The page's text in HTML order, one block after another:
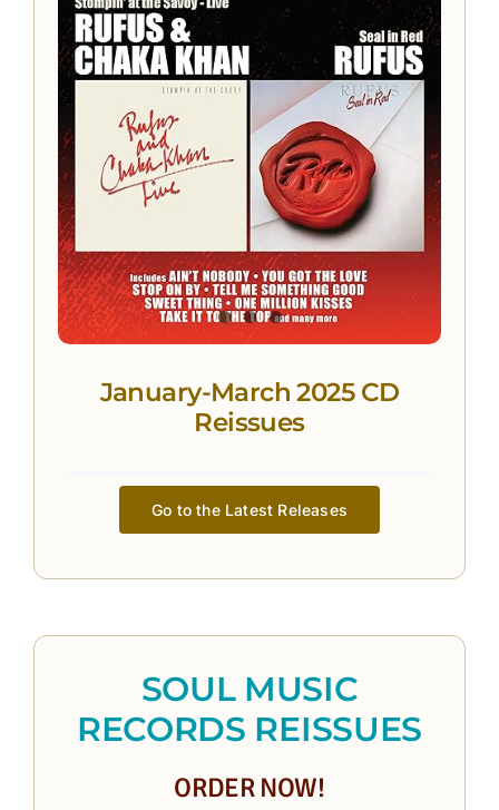
January-March 2025 CD
Reissues
Go to the Latest Releases
SOUL MUSIC
RECORDS REISSUES
ORDER NOW!